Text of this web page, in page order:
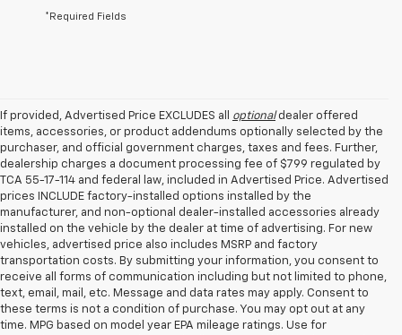
*Required Fields
If provided, Advertised Price EXCLUDES all optionaldealer offered
items, accessories, or product addendums optionally selected by the
purchaser, and official government charges, taxes and fees. Further,
dealership charges a document processing fee of $799 regulated by
TCA 55-17-114 and federal law, included in Advertised Price. Advertised
prices INCLUDE factory-installed options installed by the
manufacturer, and non-optional dealer-installed accessories already
installed on the vehicle by the dealer at time of advertising. For new
vehicles, advertised price also includes MSRP and factory
transportation costs. By submitting your information, you consent to
receive all forms of communication including but not limited to phone,
text, email, mail, etc. Message and data rates may apply. Consent to
these terms is not a condition of purchase. You may opt out at any
time. MPG based on model year EPA mileage ratings. Use for